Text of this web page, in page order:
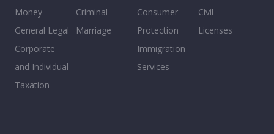
Money
General Legal
Corporate
and Individual
Taxation
Criminal
Marriage
Consumer
Protection
Immigration
Services
Civil
Licenses